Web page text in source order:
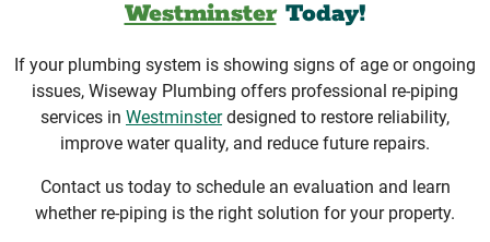
WestminsterToday!
If your plumbing system is showing signs of age or ongoing
issues, Wiseway Plumbing offers professional re-piping
services in Westminsterdesigned to restore reliability,
improve water quality, and reduce future repairs.
Contact us today to schedule an evaluation and learn
whether re-piping is the right solution for your property.